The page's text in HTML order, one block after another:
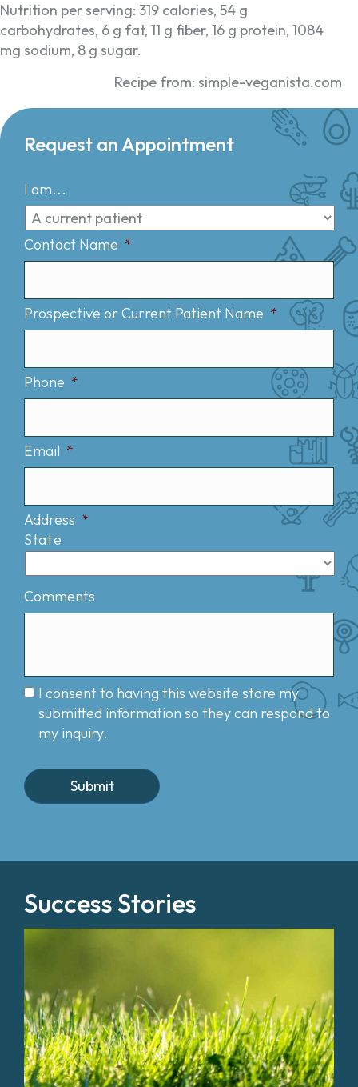
Nutrition per serving: 319 calories, 54 g
carbohydrates, 6 g fat, 11 g fiber, 16 g protein, 1084
mg sodium, 8 g sugar.
Recipe from: simple-veganista.com
Request an Appointment
I am...
Contact Name *
Prospective or Current Patient Name *
Phone *
Email *
Address *
State
Comments
I consent to having this website store my
submitted information so they can respond to
my inquiry.
Success Stories